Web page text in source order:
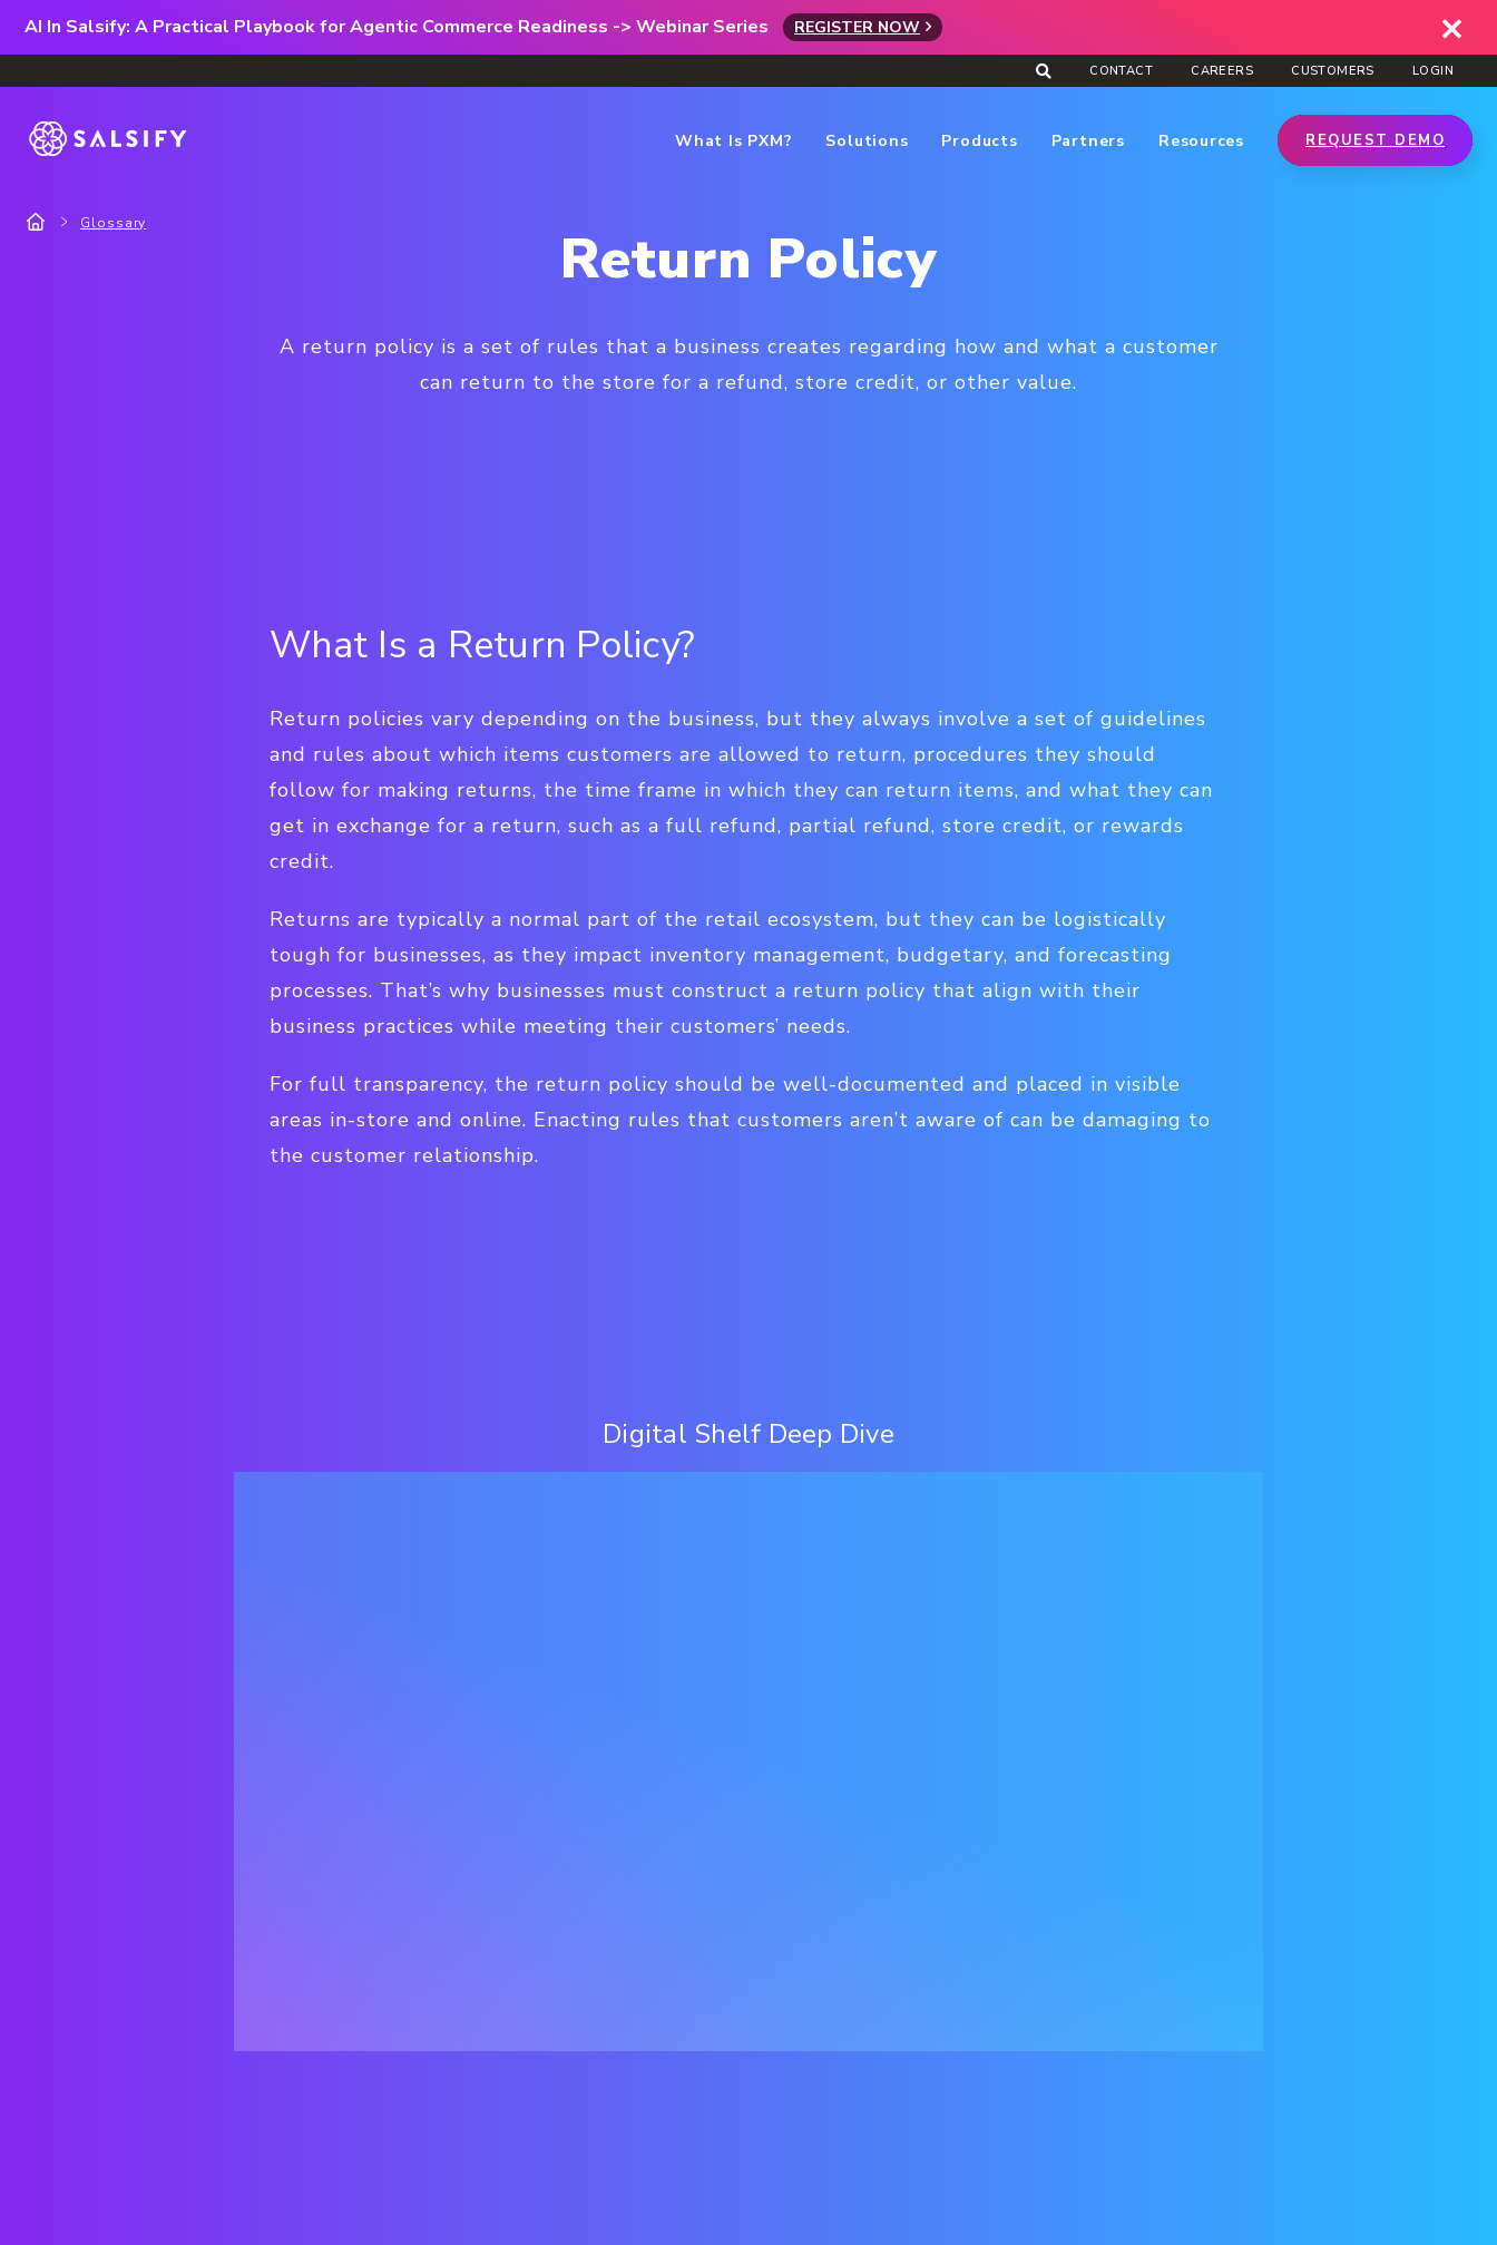
AI In Salsify: A Practical Playbook for Agentic Commerce Readiness -> Webinar Series REGISTER NOW
CONTACT CAREERS CUSTOMERS LOGIN
What Is PXM? Solutions Products Partners Resources REQUEST DEMO
Glossary Return Policy
A return policy is a set of rules that a business creates regarding how and what a customer
can return to the store for a refund, store credit, or other value.
What Is a Return Policy?
Return policies vary depending on the business, but they always involve a set of guidelines
and rules about which items customers are allowed to return, procedures they should
follow for making returns, the time frame in which they can return items, and what they can
get in exchange for a return, such as a full refund, partial refund, store credit, or rewards
credit.
Returns are typically a normal part of the retail ecosystem, but they can be logistically
tough for businesses, as they impact inventory management, budgetary, and forecasting
processes. That’s why businesses must construct a return policy that align with their
business practices while meeting their customers’ needs.
For full transparency, the return policy should be well-documented and placed in visible
areas in-store and online. Enacting rules that customers aren’t aware of can be damaging to
the customer relationship.
Digital Shelf Deep Dive